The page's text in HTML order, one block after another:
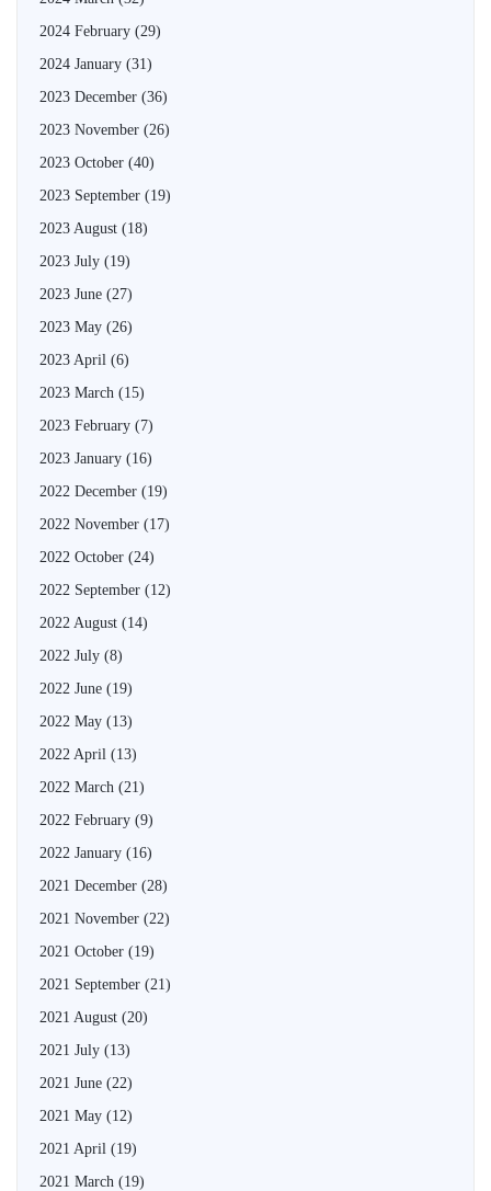
2024 February (29)
2024 January (31)
2023 December (36)
2023 November (26)
2023 October (40)
2023 September (19)
2023 August (18)
2023 July (19)
2023 June (27)
2023 May (26)
2023 April (6)
2023 March (15)
2023 February (7)
2023 January (16)
2022 December (19)
2022 November (17)
2022 October (24)
2022 September (12)
2022 August (14)
2022 July (8)
2022 June (19)
2022 May (13)
2022 April (13)
2022 March (21)
2022 February (9)
2022 January (16)
2021 December (28)
2021 November (22)
2021 October (19)
2021 September (21)
2021 August (20)
2021 July (13)
2021 June (22)
2021 May (12)
2021 April (19)
2021 March (19)